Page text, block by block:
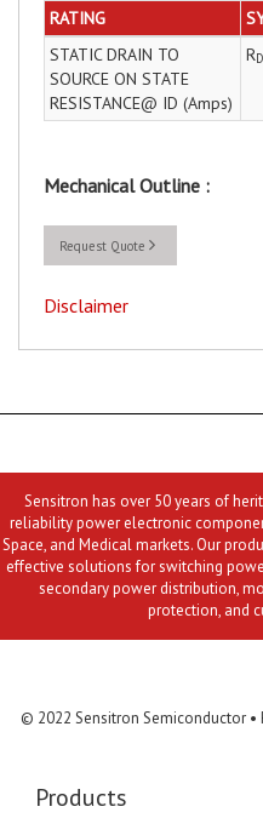
RATING
STATIC DRAIN TO
SOURCE ON STATE
RESISTANCE@ ID (Amps)
R
Mechanical Outline :
Request Quote
Disclaimer
Sensitron has over 50 years of
reliability power electronic
Space, and Medical markets. Our
effective solutions for switching
secondary power distribution,
protection, and
© 2022 Sensitron Semiconductor •
Products